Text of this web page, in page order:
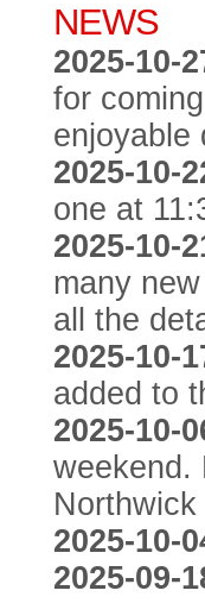
NEWS
2025-10-
for
enjoyable
2025-10-
one at
2025-10-
many
all the
2025-10-
added to
2025-10-
weekend.
2025-10-
2025-09-